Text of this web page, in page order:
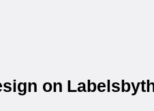
on